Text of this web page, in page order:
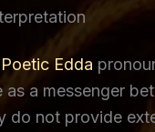
Poetic Edda
as a messenger
do not provide